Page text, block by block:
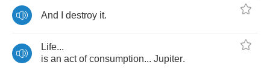
And destroy it.
Life...
is an act of consumption... Jupiter.